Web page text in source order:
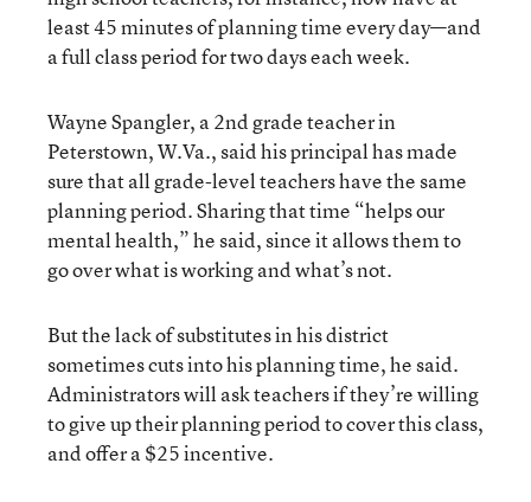
least 45 minutes of planning time every day—and
a full class period for two days each week.
Wayne Spangler, a 2nd grade teacher in
Peterstown, W.Va., said his principal has made
sure that all grade-level teachers have the same
planning period. Sharing that time “helps our
mental health,” he said, since it allows them to
go over what is working and what’s not.
But the lack of substitutes in his district
sometimes cuts into his planning time, he said.
Administrators will ask teachers if they’re willing
to give up their planning period to cover this class,
and offer a $25 incentive.